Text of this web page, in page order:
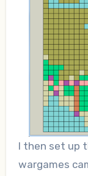
I then set up
wargames